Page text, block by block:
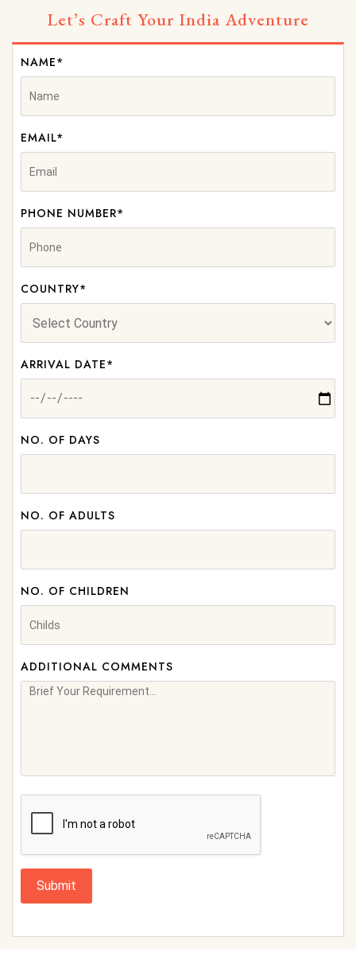
Let’s Craft Your India Adventure
NAME*
EMAIL*
PHONE NUMBER*
COUNTRY*
ARRIVAL DATE*
NO. OF DAYS
NO. OF ADULTS
NO. OF CHILDREN
ADDITIONAL COMMENTS
Submit